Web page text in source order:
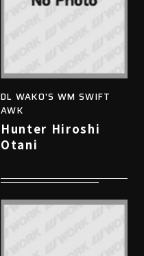
DL WAKO'S WM SWIFT
AWK
Hunter Hiroshi
Otani